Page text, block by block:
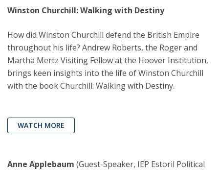
Winston Churchill: Walking with Destiny
How did Winston Churchill defend the British Empire
throughout his life? Andrew Roberts, the Roger and
Martha Mertz Visiting Fellow at the Hoover Institution,
brings keen insights into the life of Winston Churchill
with the book Churchill: Walking with Destiny.
WATCH MORE
Anne Applebaum (Guest-Speaker, IEP Estoril Political